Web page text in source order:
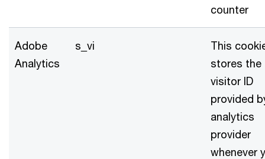
counter
Adobe
Analytics
s_vi
This
stores the
visitor ID
provided
analytics
provider
whenever